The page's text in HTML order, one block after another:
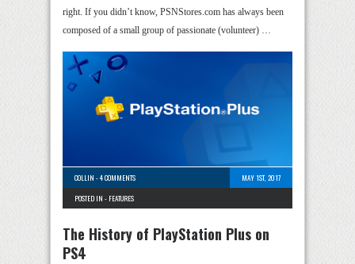
right. If you didn’t know, PSNStores.com has always been
composed of a small group of passionate (volunteer) …
COLLIN -4 COMMENTS
MAY 1ST, 2017
POSTED IN - FEATURES
The History of PlayStation Plus on
PS4